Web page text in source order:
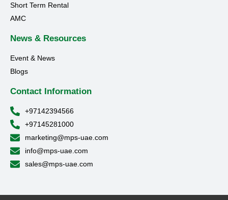
Short Term Rental
AMC
News & Resources
Event & News
Blogs
Contact Information
+97142394566
+97145281000
marketing@mps-uae.com
info@mps-uae.com
sales@mps-uae.com